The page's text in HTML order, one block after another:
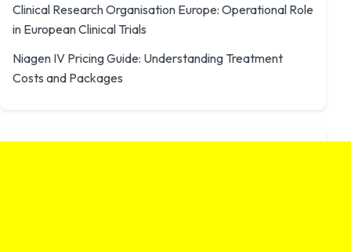
Clinical Research Organisation Europe: Operational Role
in European Clinical Trials
Niagen IV Pricing Guide: Understanding Treatment
Costs and Packages